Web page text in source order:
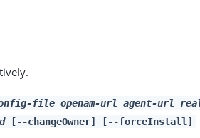
file openam-url agent-url
[--changeOwner] [--forceInstall]